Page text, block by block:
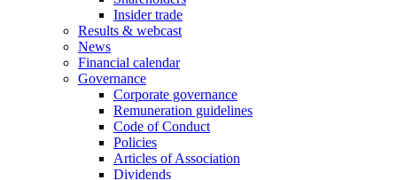
Insider trade
Results & webcast
News
Financial calendar
Governance
Corporate governance
Remuneration guidelines
Code of Conduct
Policies
Articles of Association
Dividends